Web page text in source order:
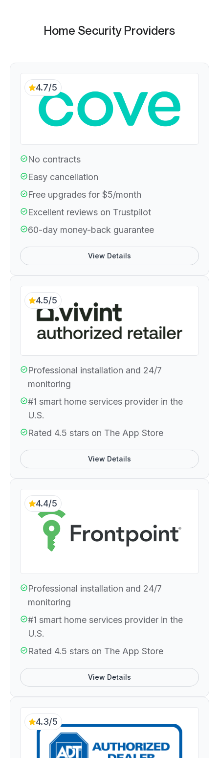
Home Security Providers
4.7/5
No contracts
Easy cancellation
Free upgrades for $5/month
Excellent reviews on Trustpilot
60-day money-back guarantee
View Details
4.5/5
Professional installation and 24/7
monitoring
#1 smart home services provider in the
U.S.
Rated 4.5 stars on The App Store
View Details
4.4/5
Professional installation and 24/7
monitoring
#1 smart home services provider in the
U.S.
Rated 4.5 stars on The App Store
View Details
4.3/5